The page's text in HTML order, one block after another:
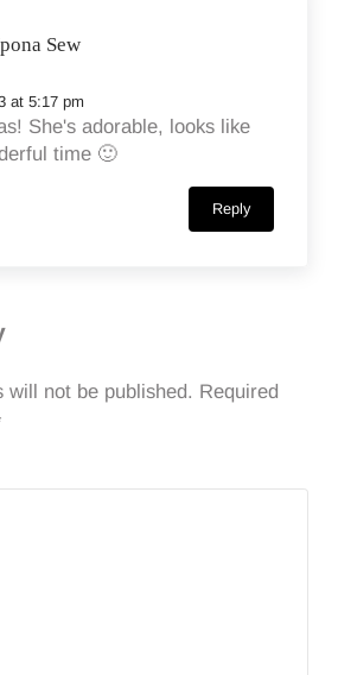
Sew
at 5:17 pm
She's adorable, looks like
time 🙂
Reply
will not be published. Required